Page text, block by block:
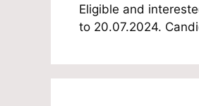
Eligible and
to 20.07.2024.